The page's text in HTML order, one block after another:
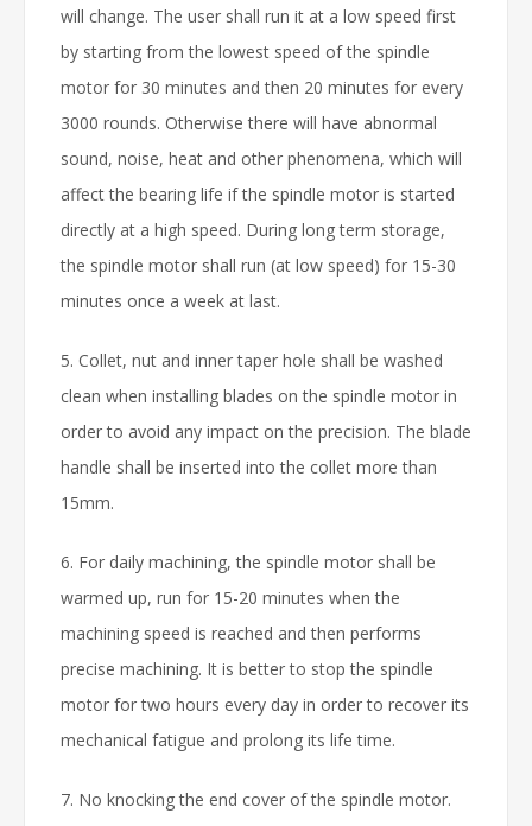
will change. The user shall run it at a low speed first
by starting from the lowest speed of the spindle
motor for 30 minutes and then 20 minutes for every
3000 rounds. Otherwise there will have abnormal
sound, noise, heat and other phenomena, which will
affect the bearing life if the spindle motor is started
directly at a high speed. During long term storage,
the spindle motor shall run (at low speed) for 15-30
minutes once a week at last.
5. Collet, nut and inner taper hole shall be washed
clean when installing blades on the spindle motor in
order to avoid any impact on the precision. The blade
handle shall be inserted into the collet more than
15mm.
6. For daily machining, the spindle motor shall be
warmed up, run for 15-20 minutes when the
machining speed is reached and then performs
precise machining. It is better to stop the spindle
motor for two hours every day in order to recover its
mechanical fatigue and prolong its life time.
7. No knocking the end cover of the spindle motor.